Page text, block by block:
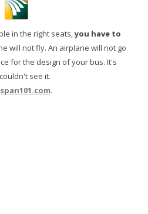
in the right seats,you have to
will not fly. An airplane will not go
for the design of your bus. It's
see it.
.